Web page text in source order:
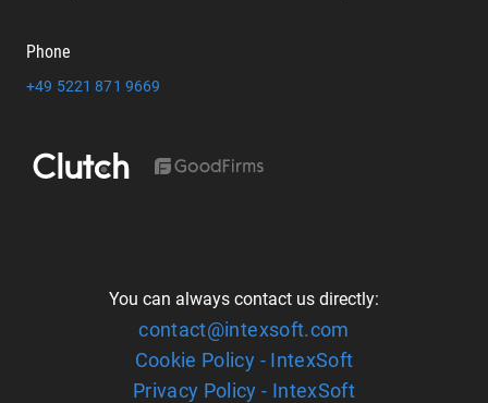
Phone
+49 5221 871 9669
You can always contact us directly:
contact@intexsoft.com
Cookie Policy - IntexSoft
Privacy Policy - IntexSoft